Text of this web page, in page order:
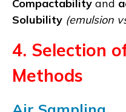
Compactability and
Solubility (emulsion
4. Selection
Methods